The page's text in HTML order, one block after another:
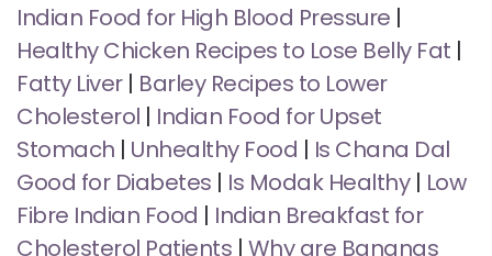
Indian Food for High Blood Pressure |
Healthy Chicken Recipes to Lose Belly Fat |
Fatty Liver| Barley Recipes to Lower
Cholesterol | Indian Food for Upset
Stomach | Unhealthy Food | Is Chana Dal
Good for Diabetes | Is Modak Healthy| Low
Fibre Indian Food | Indian Breakfast for
Cholesterol Patients | Why are Bananas